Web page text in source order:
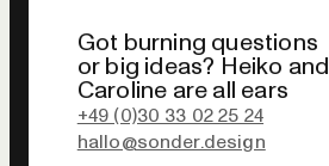
Got burning questions
or big ideas? Heiko and
Caroline are all ears
+49 (0)30 33 02 25 24
hallo@sonder.design